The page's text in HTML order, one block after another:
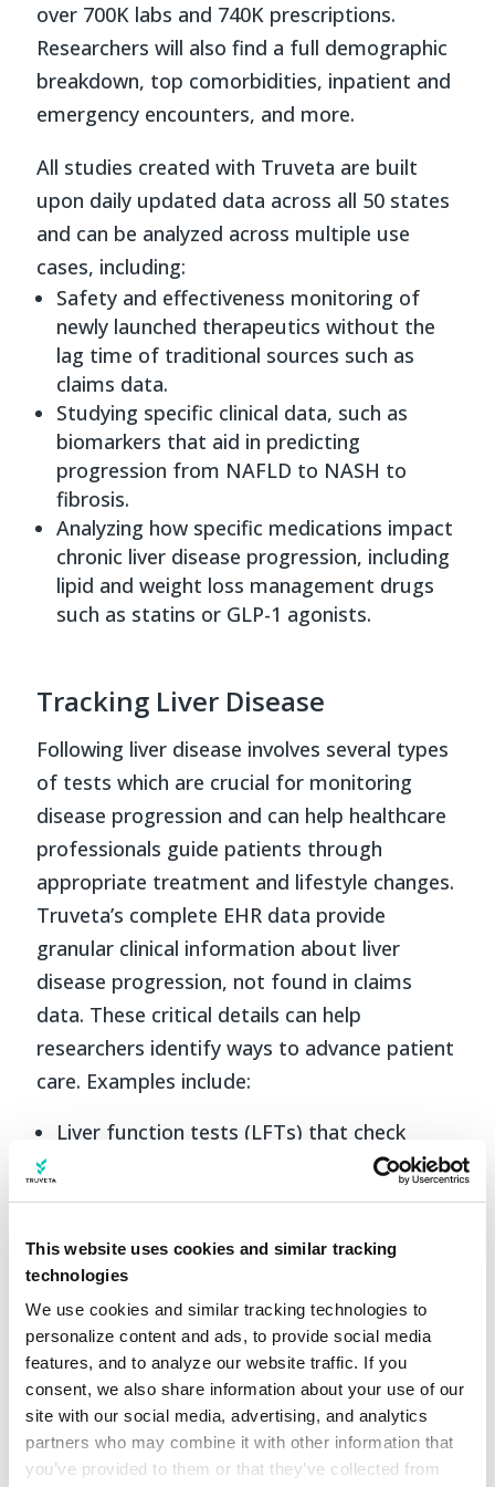
This website uses cookies and similar tracking
technologies
We use cookies and similar tracking technologies to
personalize content and ads, to provide social media
features, and to analyze our website traffic. If you
consent, we also share information about your use of our
site with our social media, advertising, and analytics
partners who may combine it with other information that
you’ve provided to them or that they’ve collected from
over 700K labs and 740K prescriptions.
Researchers will also find a full demographic
breakdown, top comorbidities, inpatient and
emergency encounters, and more.
All studies created with Truveta are built
upon daily updated data across all 50 states
and can be analyzed across multiple use
cases, including:
Safety and effectiveness monitoring of
newly launched therapeutics without the
lag time of traditional sources such as
claims data.
Studying specific clinical data, such as
biomarkers that aid in predicting
progression from NAFLD to NASH to
fibrosis.
Analyzing how specific medications impact
chronic liver disease progression, including
lipid and weight loss management drugs
such as statins or GLP-1 agonists.
Tracking Liver Disease
Following liver disease involves several types
of tests which are crucial for monitoring
disease progression and can help healthcare
professionals guide patients through
appropriate treatment and lifestyle changes.
Truveta’s complete EHR data provide
granular clinical information about liver
disease progression, not found in claims
data. These critical details can help
researchers identify ways to advance patient
care. Examples include:
Liver function tests (LFTs) that check
various enzymes and proteins produced by
the liver such as ALT (alanine
aminotransferase), and bilirubin.Truveta
Data includes liver-specific lab results
such as ALT/AST/bilirubin and lipid panel
results for ~670K patients or 85%
coverage of the population.
Imaging tests to detect abnormalities,
measure liver fibrosis (the level of ‘scarring’
of the liver), and diagnose specific disease
processes affecting the liver. Truveta Data